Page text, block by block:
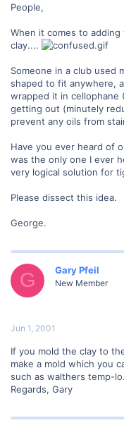
People,
When it comes to
clay....
Someone in a club used
shaped to fit anywhere,
wrapped it in cellophane
getting out (minutely
prevent any oils from
Have you ever heard of
was the only one I ever
very logical solution for
Please dissect this idea.
George.
G Gary Pfeil
New Member
Jun 1, 2001
If you mold the clay to
make a mold which you
such as walthers temp-lo.
Regards, Gary